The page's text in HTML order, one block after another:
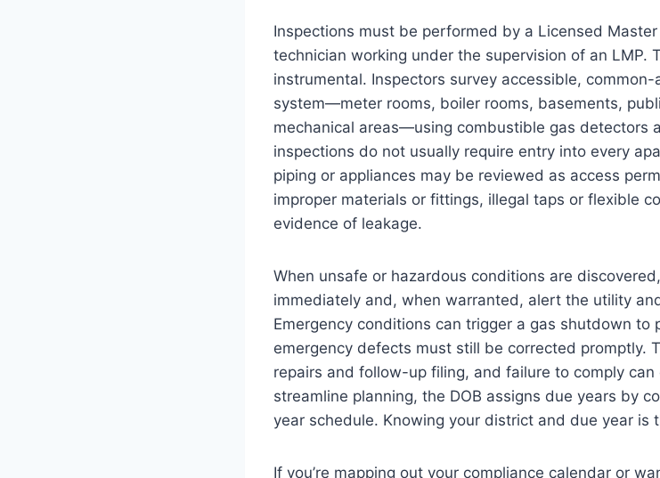
Inspections must be performed by a Licensed
technician working under the supervision of an LMP.
instrumental. Inspectors survey accessible,
system—meter rooms, boiler rooms, basements,
mechanical areas—using combustible gas detectors
inspections do not usually require entry into every
piping or appliances may be reviewed as access
improper materials or fittings, illegal taps or flexible
evidence of leakage.
When unsafe or hazardous conditions are
immediately and, when warranted, alert the utility
Emergency conditions can trigger a gas shutdown
emergency defects must still be corrected promptly.
repairs and follow-up filing, and failure to comply
streamline planning, the DOB assigns due years by
year schedule. Knowing your district and due year is
If you’re mapping out your compliance calendar or